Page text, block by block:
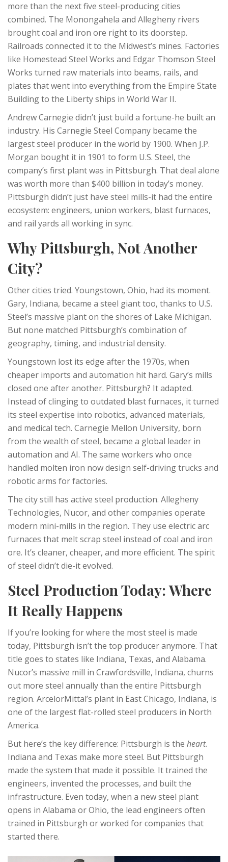
more than the next five steel-producing cities
combined. The Monongahela and Allegheny rivers
brought coal and iron ore right to its doorstep.
Railroads connected it to the Midwest’s mines. Factories
like Homestead Steel Works and Edgar Thomson Steel
Works turned raw materials into beams, rails, and
plates that went into everything from the Empire State
Building to the Liberty ships in World War II.
Andrew Carnegie didn’t just build a fortune-he built an
industry. His Carnegie Steel Company became the
largest steel producer in the world by 1900. When J.P.
Morgan bought it in 1901 to form U.S. Steel, the
company’s first plant was in Pittsburgh. That deal alone
was worth more than $400 billion in today’s money.
Pittsburgh didn’t just have steel mills-it had the entire
ecosystem: engineers, union workers, blast furnaces,
and rail yards all working in sync.
Why Pittsburgh, Not Another
City?
Other cities tried. Youngstown, Ohio, had its moment.
Gary, Indiana, became a steel giant too, thanks to U.S.
Steel’s massive plant on the shores of Lake Michigan.
But none matched Pittsburgh’s combination of
geography, timing, and industrial density.
Youngstown lost its edge after the 1970s, when
cheaper imports and automation hit hard. Gary’s mills
closed one after another. Pittsburgh? It adapted.
Instead of clinging to outdated blast furnaces, it turned
its steel expertise into robotics, advanced materials,
and medical tech. Carnegie Mellon University, born
from the wealth of steel, became a global leader in
automation and AI. The same workers who once
handled molten iron now design self-driving trucks and
robotic arms for factories.
The city still has active steel production. Allegheny
Technologies, Nucor, and other companies operate
modern mini-mills in the region. They use electric arc
furnaces that melt scrap steel instead of coal and iron
ore. It’s cleaner, cheaper, and more efficient. The spirit
of steel didn’t die-it evolved.
Steel Production Today: Where
It Really Happens
If you’re looking for where the most steel is made
today, Pittsburgh isn’t the top producer anymore. That
title goes to states like Indiana, Texas, and Alabama.
Nucor’s massive mill in Crawfordsville, Indiana, churns
out more steel annually than the entire Pittsburgh
region. ArcelorMittal’s plant in East Chicago, Indiana, is
one of the largest flat-rolled steel producers in North
America.
But here’s the key difference: Pittsburgh is the heart.
Indiana and Texas make more steel. But Pittsburgh
made the system that made it possible. It trained the
engineers, invented the processes, and built the
infrastructure. Even today, when a new steel plant
opens in Alabama or Ohio, the lead engineers often
trained in Pittsburgh or worked for companies that
started there.